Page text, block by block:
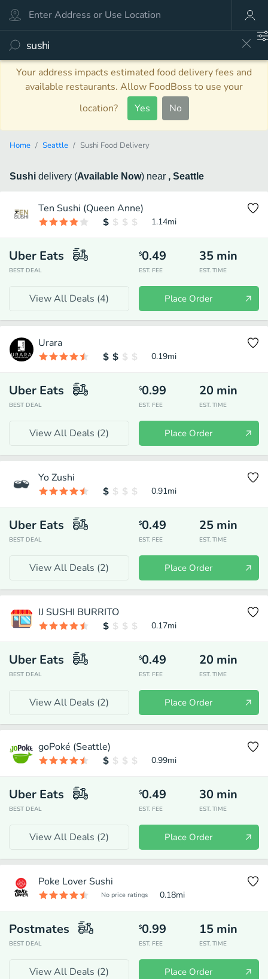
Your address impacts estimated food delivery fees and
available restaurants. Allow FoodBoss to use your
location?
Yes No
Home Seattle Sushi Food Delivery
Sushi delivery (Available Now) near , Seattle
Ten Sushi (Queen Anne)
1.14mi
Uber Eats
BEST DEAL
$0.49
EST. FEE
35 min
EST. TIME
View All Deals (4) Place Order
Urara
0.19mi
Uber Eats
BEST DEAL
$0.99
EST. FEE
20 min
EST. TIME
View All Deals (2) Place Order
Yo Zushi
0.91mi
Uber Eats
BEST DEAL
$0.49
EST. FEE
25 min
EST. TIME
View All Deals (2) Place Order
IJ SUSHI BURRITO
0.17mi
Uber Eats
BEST DEAL
$0.49
EST. FEE
20 min
EST. TIME
View All Deals (2) Place Order
goPoké (Seattle)
0.99mi
Uber Eats
BEST DEAL
$0.49
EST. FEE
30 min
EST. TIME
View All Deals (2) Place Order
Poke Lover Sushi
No price ratings 0.18mi
Postmates
BEST DEAL
$0.99
EST. FEE
15 min
EST. TIME
View All Deals (2) Place Order